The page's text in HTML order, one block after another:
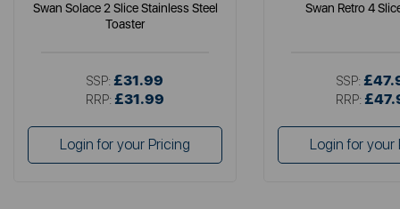
Swan Solace 2 Slice Stainless Steel
Toaster
SSP: £31.99
RRP: £31.99
Login for your Pricing
Swan Retro 4
SSP:
RRP:
Login for your